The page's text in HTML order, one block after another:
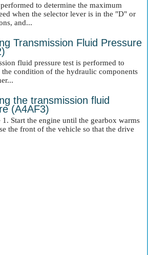
to determine the maximum
when the selector lever is in the "D" or
and...
Transmission Fluid Pressure
fluid pressure test is performed to
the condition of the hydraulic components
the transmission fluid
(A4AF3)
1. Start the engine until the gearbox warms
the front of the vehicle so that the drive